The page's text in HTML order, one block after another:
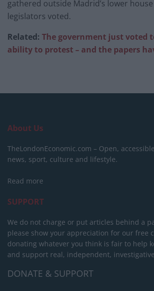
gathered outside Madrid’s lower
legislators voted.
Related: The government just voted
ability to protest – and the papers
About Us
TheLondonEconomic.com – Open,
news, sport, culture and lifestyle.
Read more
SUPPORT
We do not charge or put articles behind a
please show your appreciation for our free
donating whatever you think is fair to help
and support real, independent,
DONATE & SUPPORT